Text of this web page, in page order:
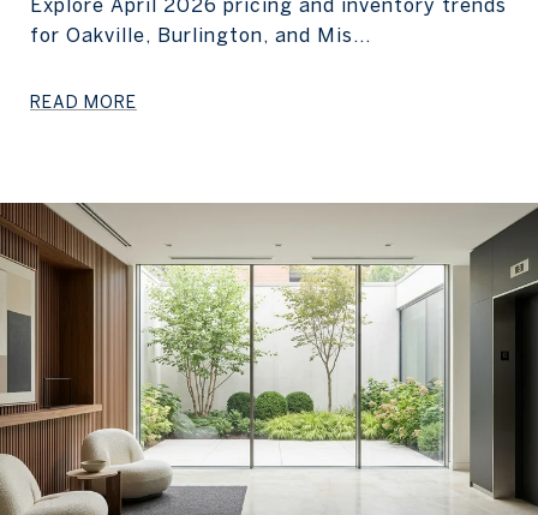
Explore April 2026 pricing and inventory trends
for Oakville, Burlington, and Mis...
READ MORE